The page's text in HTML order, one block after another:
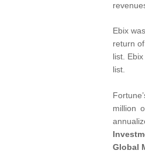
Ebix
return
list.
list.
million
Global